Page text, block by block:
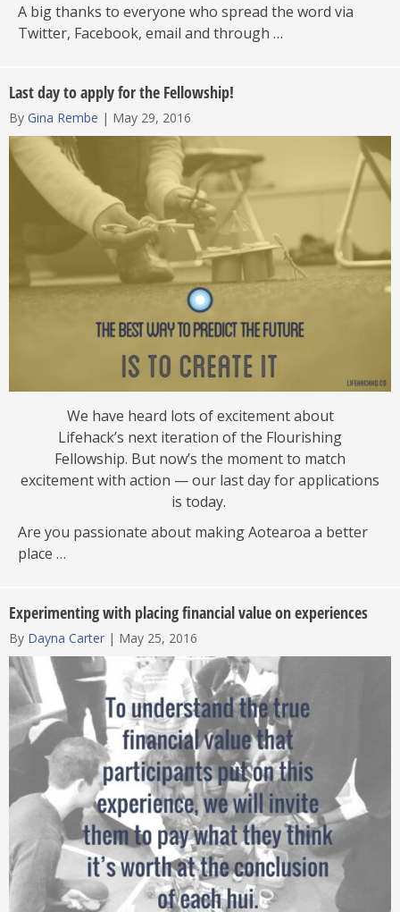
A big thanks to everyone who spread the word via
Twitter, Facebook, email and through …
Last day to apply for the Fellowship!
By Gina Rembe | May 29, 2016
We have heard lots of excitement about
Lifehack’s next iteration of the Flourishing
Fellowship. But now’s the moment to match
excitement with action — our last day for applications
is today.
Are you passionate about making Aotearoa a better
place …
Experimenting with placing financial value on experiences
By Dayna Carter | May 25, 2016